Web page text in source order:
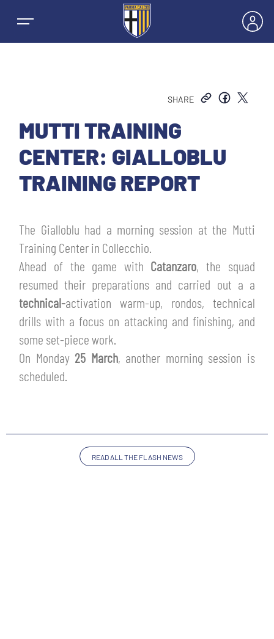
NEWS
TEAMS
MEN’S FIRST TEAM
WOMEN’S FIRST TEAM
MEN’S YOUTH SECTOR
YOUTH FEMALE TEAMS
MEN LEAGUE TABLE
WOMEN LEAGUE TABLE
TICKETS
TICKETS
AWAY MATCHES
USEFUL SERVICES
SHOP
THE CLUB
CLUB PERSONNEL
MUTTI TRAINING CENTER
FLASH NEWS
SHARE
MUTTI TRAINING
CENTER: GIALLOBLU
TRAINING REPORT
The Gialloblu had a morning session at the Mutti
Training Center in Collecchio.
Ahead of the game with Catanzaro, the squad
resumed their preparations and carried out a a
technical-activation warm-up, rondos, technical
drills with a focus on attacking and finishing, and
some set-piece work.
On Monday 25 March, another morning session is
scheduled.
READ ALL THE FLASH NEWS